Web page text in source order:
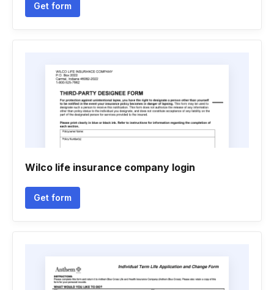
Get form
Wilco life insurance company login
Get form